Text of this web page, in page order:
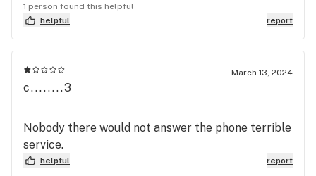
1 person found this helpful
helpful
report
March 13, 2024
c........3
Nobody there would not answer the phone terrible
service.
helpful report